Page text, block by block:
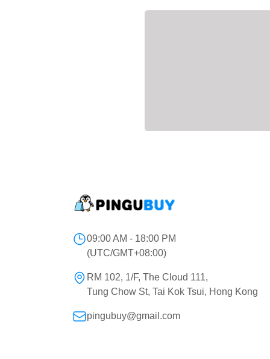
09:00 AM - 18:00 PM
(UTC/GMT+08:00)
RM 102, 1/F, The Cloud 111,
Tung Chow St, Tai Kok Tsui, Hong Kong
pingubuy@gmail.com